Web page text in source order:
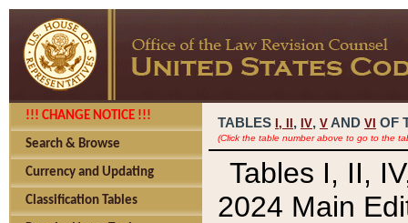
!!! CHANGE NOTICE !!!
Search & Browse
Currency and Updating
Classification Tables
TABLES I, , IV, V AND VI OF
(Click the table number above to go to the
Tables I, II,
2024 Main